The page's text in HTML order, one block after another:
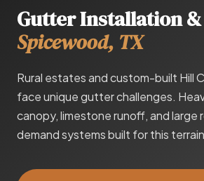
Gutter Installation
Spicewood, TX
Rural estates and custom-built Hill
face unique gutter challenges.
canopy, limestone runoff, and large
demand systems built for this